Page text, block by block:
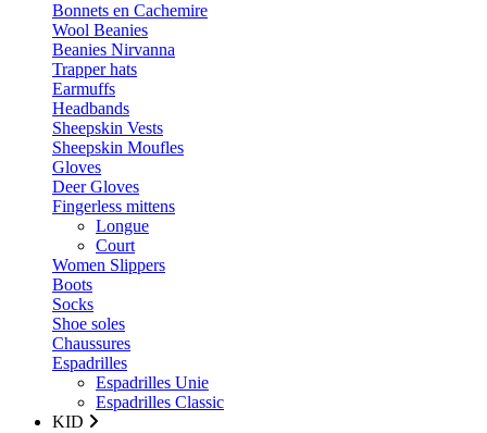
Bonnets en Cachemire
Wool Beanies
Beanies Nirvanna
Trapper hats
Earmuffs
Headbands
Sheepskin Vests
Sheepskin Moufles
Gloves
Deer Gloves
Fingerless mittens
Longue
Court
Women Slippers
Boots
Socks
Shoe soles
Chaussures
Espadrilles
Espadrilles Unie
Espadrilles Classic
KID